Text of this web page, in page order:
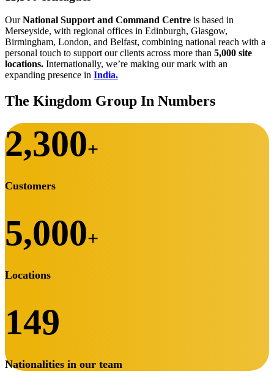
OurNational Support and Command Centre is based in
Merseyside, with regional offices in Edinburgh, Glasgow,
Birmingham, London, and Belfast, combining national reach with a
personal touch to support our clients across more than 5,000 site
locations. Internationally, we’re making our mark with an
expanding presence in India.
The Kingdom Group In Numbers
2,300+
Customers
5,000+
Locations
149
Nationalities in our team